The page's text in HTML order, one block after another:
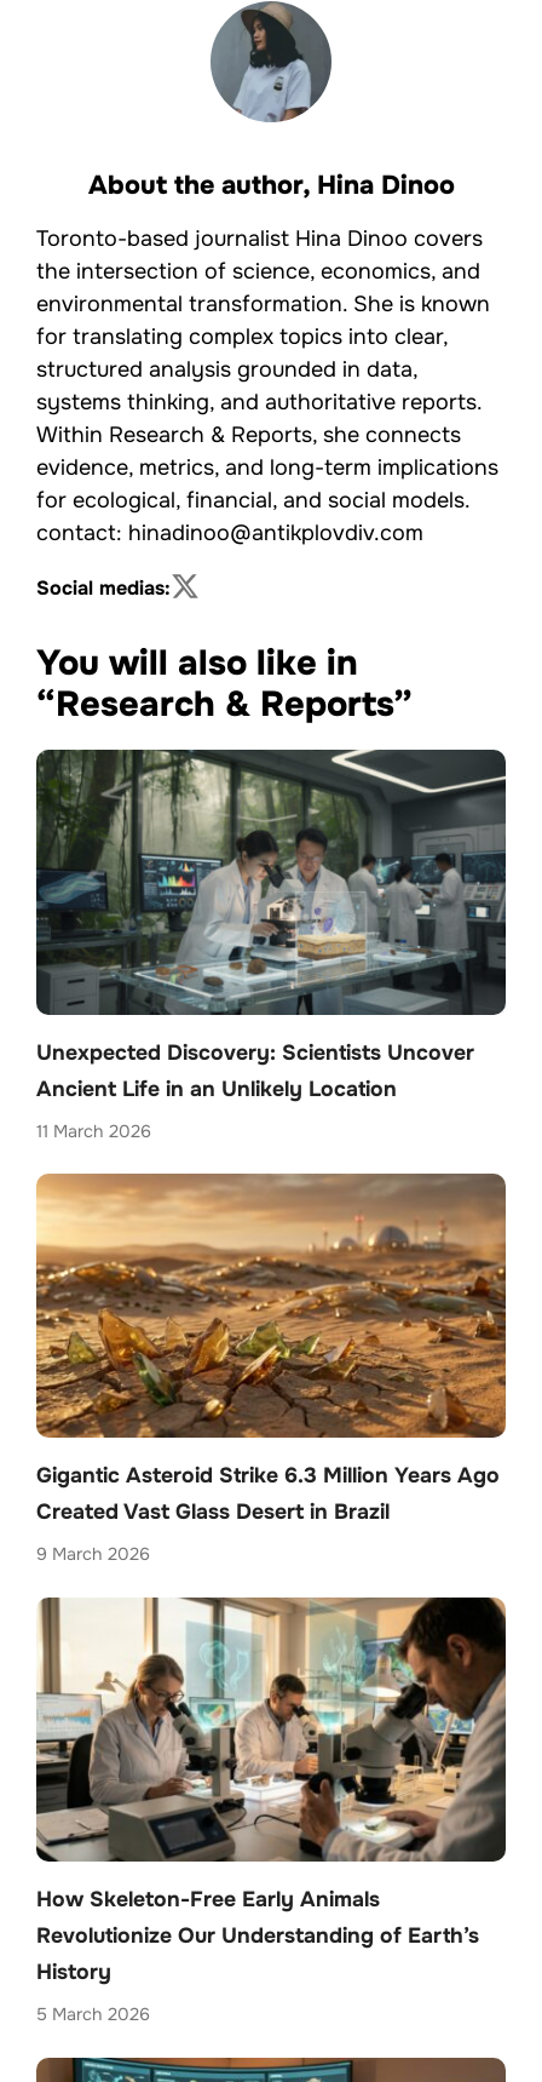
About the author, Hina Dinoo
Toronto-based journalist Hina Dinoo covers
the intersection of science, economics, and
environmental transformation. She is known
for translating complex topics into clear,
structured analysis grounded in data,
systems thinking, and authoritative reports.
Within Research & Reports, she connects
evidence, metrics, and long-term implications
for ecological, financial, and social models.
contact: hinadinoo@antikplovdiv.com
Social medias:
You will also like in
“Research & Reports”
Unexpected Discovery: Scientists Uncover
Ancient Life in an Unlikely Location
11 March 2026
Gigantic Asteroid Strike 6.3 Million Years Ago
Created Vast Glass Desert in Brazil
9 March 2026
How Skeleton-Free Early Animals
Revolutionize Our Understanding of Earth’s
History
5 March 2026